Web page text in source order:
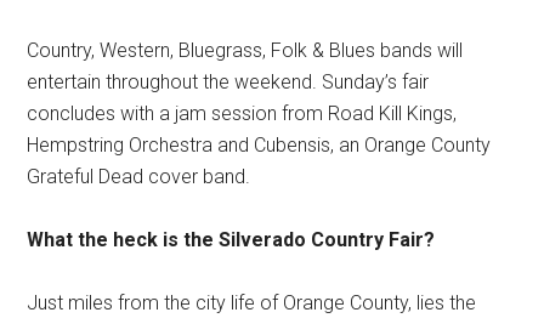
Country, Western, Bluegrass, Folk & Blues bands will
entertain throughout the weekend. Sunday’s fair
concludes with a jam session from Road Kill Kings,
Hempstring Orchestra and Cubensis, an Orange County
Grateful Dead cover band.
What the heck is the Silverado Country Fair?
Just miles from the city life of Orange County, lies the